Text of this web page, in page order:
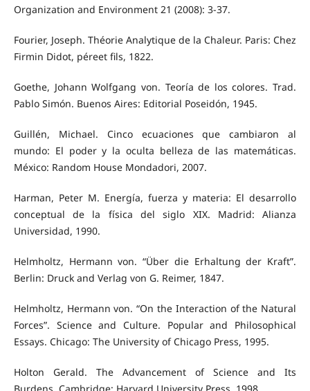
Organization and Environment 21 (2008): 3-37.
Fourier, Joseph. Théorie Analytique de la Chaleur. Paris: Chez
Firmin Didot, péreet fils, 1822.
Goethe, Johann Wolfgang von. Teoría de los colores. Trad.
Pablo Simón. Buenos Aires: Editorial Poseidón, 1945.
Guillén, Michael. Cinco ecuaciones que cambiaron al
mundo: El poder y la oculta belleza de las matemáticas.
México: Random House Mondadori, 2007.
Harman, Peter M. Energía, fuerza y materia: El desarrollo
conceptual de la física del siglo XIX. Madrid: Alianza
Universidad, 1990.
Helmholtz, Hermann von. “Über die Erhaltung der Kraft”.
Berlin: Druck and Verlag von G. Reimer, 1847.
Helmholtz, Hermann von. “On the Interaction of the Natural
Forces”. Science and Culture. Popular and Philosophical
Essays. Chicago: The University of Chicago Press, 1995.
Holton Gerald. The Advancement of Science and Its